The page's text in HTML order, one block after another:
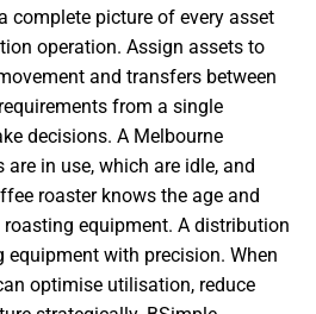
complete picture of every asset
operation. Assign assets to
and transfers between
from a single
decisions. A Melbourne
in use, which are idle, and
roaster knows the age and
equipment. A distribution
with precision. When
optimise utilisation, reduce